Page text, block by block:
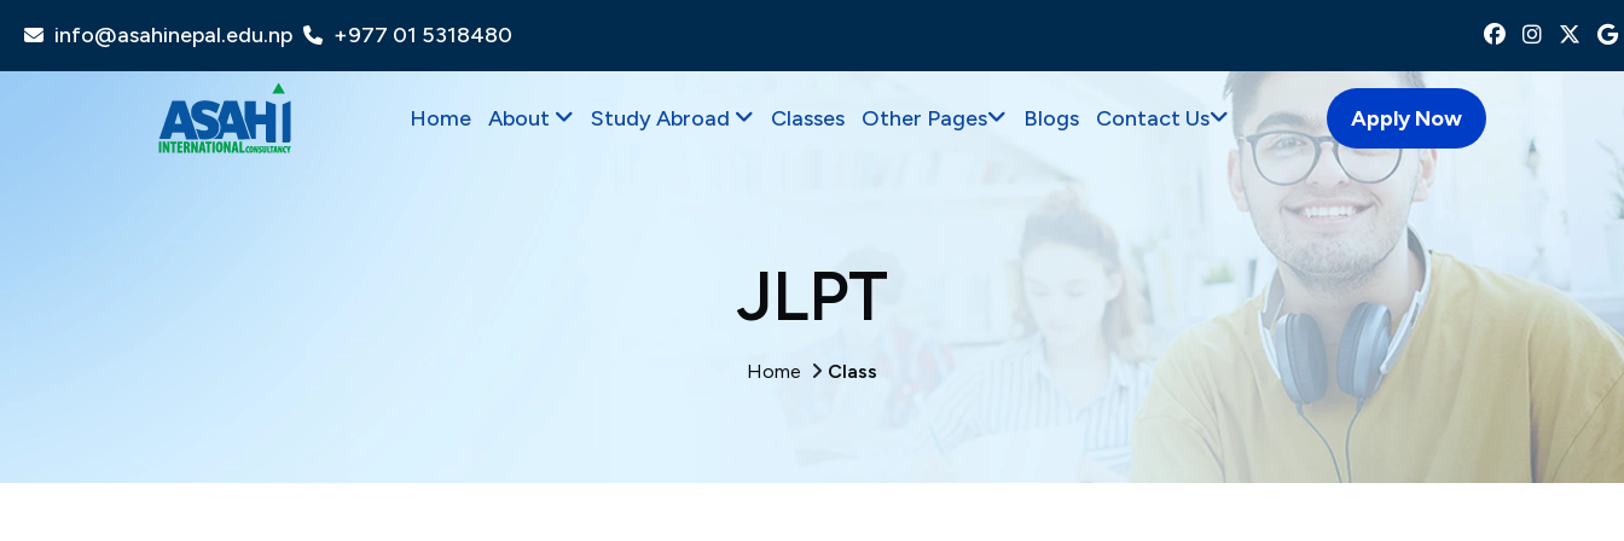
info@asahinepal.edu.np +977 01 5318480
Home About Study Abroad Classes Other Pages Blogs Contact Us Apply Now
JLPT
Home Class